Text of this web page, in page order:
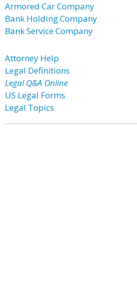
Armored Car Company
Bank Holding Company
Bank Service Company
Attorney Help
Legal Definitions
Legal Q&A Online
US Legal Forms
Legal Topics